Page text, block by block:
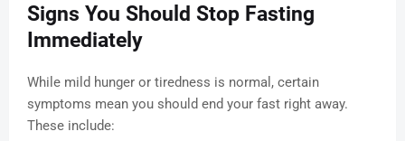
Signs You Should Stop Fasting
Immediately
While mild hunger or tiredness is normal, certain
symptoms mean you should end your fast right away.
These include: